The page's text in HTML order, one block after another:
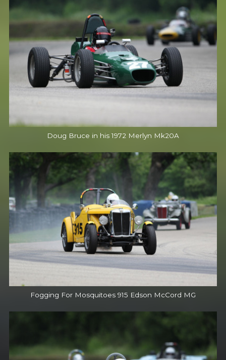
Doug Bruce in his 1972 Merlyn Mk20A
Fogging For Mosquitoes 915 Edson McCord MG